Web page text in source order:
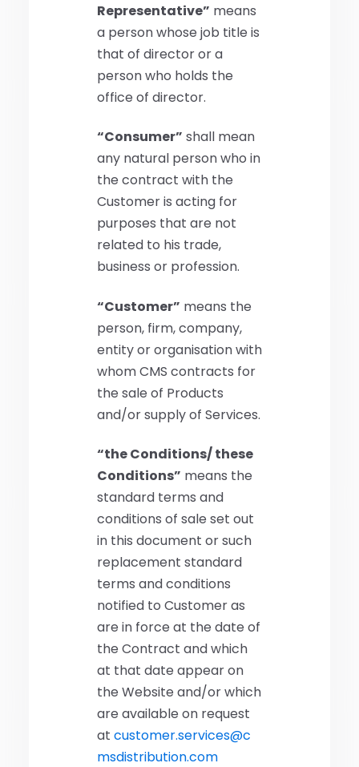
Representative” means
a person whose job title is
that of director or a
person who holds the
office of director.
“Consumer” shall mean
any natural person who in
the contract with the
Customer is acting for
purposes that are not
related to his trade,
business or profession.
“Customer” means the
person, firm, company,
entity or organisation with
whom CMS contracts for
the sale of Products
and/or supply of Services.
“the Conditions/ these
Conditions” means the
standard terms and
conditions of sale set out
in this document or such
replacement standard
terms and conditions
notified to Customer as
are in force at the date of
the Contract and which
at that date appear on
the Website and/or which
are available on request
at customer.services@c
msdistribution.com